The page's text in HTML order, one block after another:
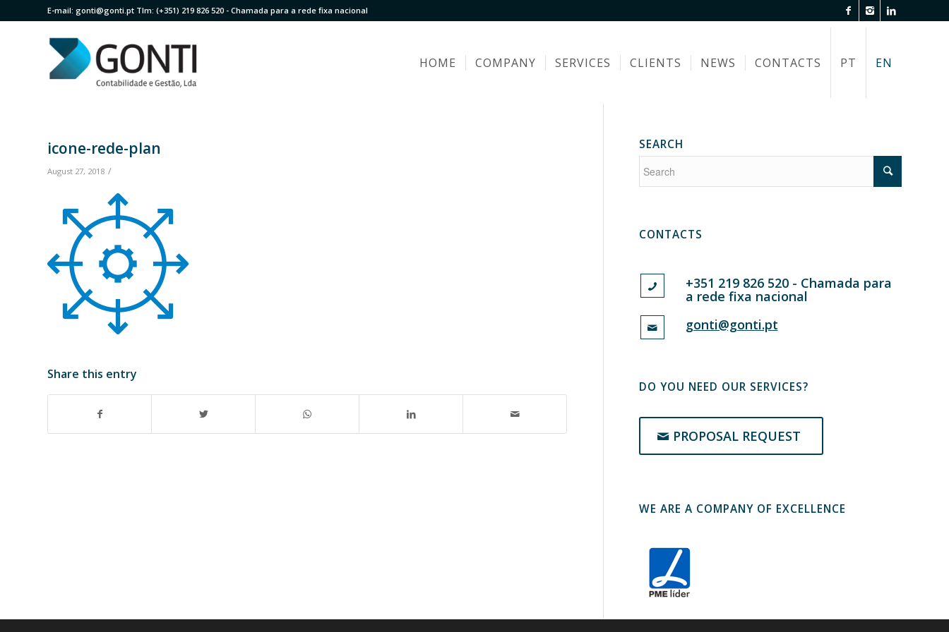
E-mail: gonti@gonti.pt Tlm: (+351) 219 826 520 - Chamada para a rede fixa nacional
HOME COMPANY SERVICES CLIENTS NEWS CONTACTS PT EN
icone-rede-plan
August 27, 2018 /
Share this entry
SEARCH
CONTACTS
+351 219 826 520 - Chamada para
a rede fixa nacional
gonti@gonti.pt
DO YOU NEED OUR SERVICES?
PROPOSAL REQUEST
WE ARE A COMPANY OF EXCELLENCE